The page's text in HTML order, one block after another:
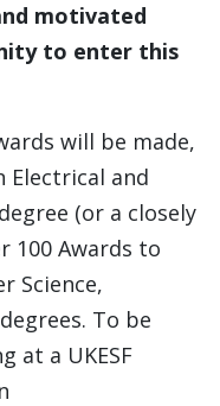
motivated
to enter this
will be made,
Electrical and
(or a closely
100 Awards to
Science,
To be
at a UKESF